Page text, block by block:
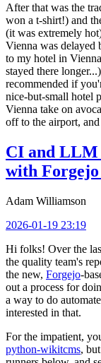
After that was the
won a t-shirt!) and
(it was extremely
Vienna was delayed
to my hotel in
stayed there
recommended if
nice-but-small hotel
Vienna take on
off to the airport,
CI and LLM
with
Adam Williamson
2026-01-19 23:19
Hi folks! Over the
the quality team's
the new, Forgejo-
out a process for
a way to do
interested in that.
For the impatient,
python-wikitcms,